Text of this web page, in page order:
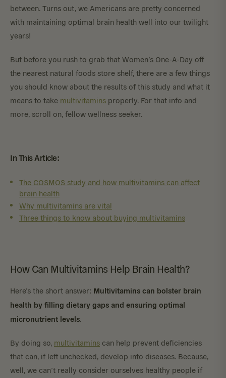
between. Turns out, we Americans are pretty concerned
with maintaining optimal brain health well into our twilight
years!
But before you rush to grab that Women’s One-A-Day off
the nearest natural foods store shelf, there are a few things
you should know about the results of this study and what it
means to take multivitamins properly. For that info and
more, scroll on, fellow wellness seeker.
In This Article:
The COSMOS study and how multivitamins can affect
brain health
Why multivitamins are vital
Three things to know about buying multivitamins
How Can Multivitamins Help Brain Health?
Here’s the short answer: Multivitamins can bolster brain
health by filling dietary gaps and ensuring optimal
micronutrient levels.
By doing so, multivitamins can help prevent deficiencies
that can, if left unchecked, develop into diseases. Because,
well, we can’t really consider ourselves healthy people if